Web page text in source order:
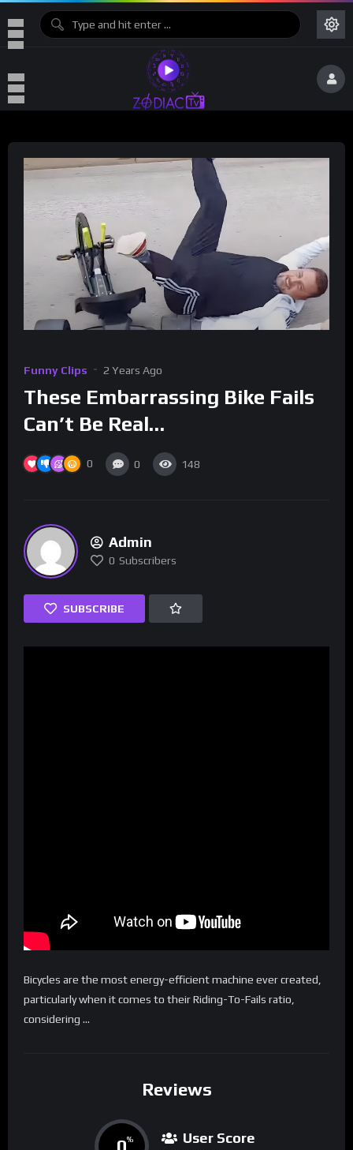
Funny Clips 2 Years Ago
These Embarrassing Bike Fails
Can’t Be Real…
0 0 148
Admin
0 Subscribers
SUBSCRIBE
Bicycles are the most energy-efficient machine ever created,
particularly when it comes to their Riding-To-Fails ratio,
considering …
Reviews
% User Score